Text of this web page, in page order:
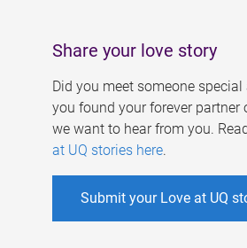
Share your love story
Did you meet someone special
you found your forever partner
we want to hear from you.
at UQ stories here.
Submit your Love at UQ